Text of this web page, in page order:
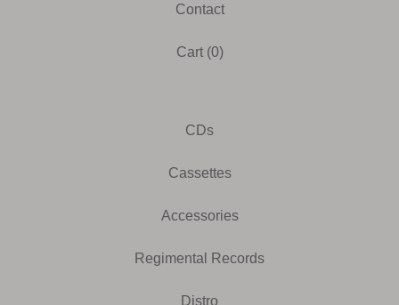
Contact
Cart (0)
CDs
Cassettes
Accessories
Regimental Records
Distro